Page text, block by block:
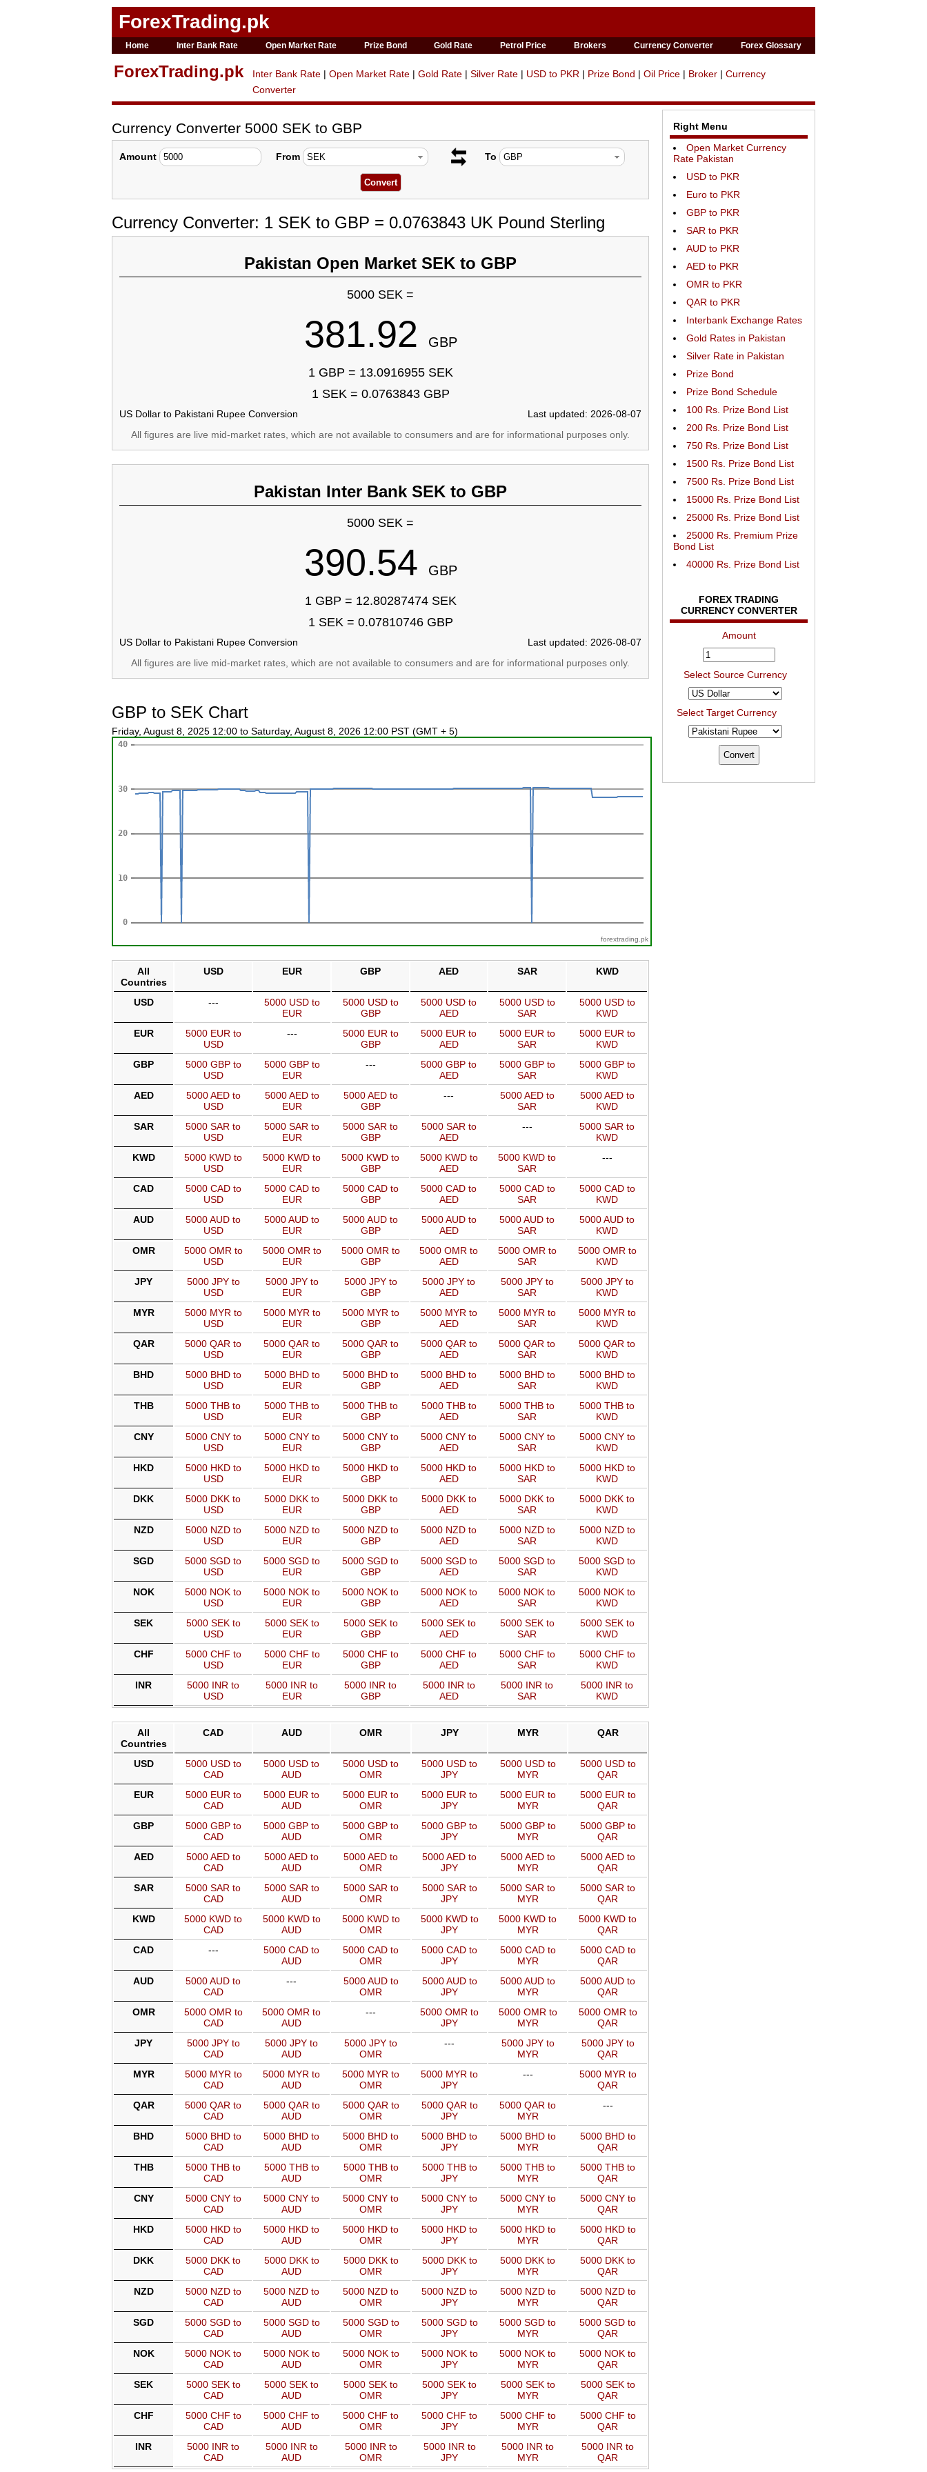
ForexTrading.pk
Home Inter Bank Rate Open Market Rate Prize Bond Gold Rate Petrol Price Brokers Currency Converter Forex Glossary
ForexTrading.pk Inter Bank Rate | Open Market Rate | Gold Rate | Silver Rate | USD to PKR | Prize Bond | Oil Price | Broker | Currency
Converter
Currency Converter 5000 SEK to GBP
Amount From To
Currency Converter: 1 SEK to GBP = 0.0763843 UK Pound Sterling
Pakistan Open Market SEK to GBP
5000 SEK =
381.92 GBP
1 GBP = 13.0916955 SEK
1 SEK = 0.0763843 GBP
US Dollar to Pakistani Rupee Conversion
Last updated: 2026-08-07
All figures are live mid-market rates, which are not available to consumers and are for informational purposes only.
Pakistan Inter Bank SEK to GBP
5000 SEK =
390.54 GBP
1 GBP = 12.80287474 SEK
1 SEK = 0.07810746 GBP
US Dollar to Pakistani Rupee Conversion
Last updated: 2026-08-07
All figures are live mid-market rates, which are not available to consumers and are for informational purposes only.
GBP to SEK Chart
Friday, August 8, 2025 12:00 to Saturday, August 8, 2026 12:00 PST (GMT + 5)
forextrading.pk
All
Countries
USD EUR GBP AED SAR KWD
USD ---
5000 USD to
EUR
5000 USD to
GBP
5000 USD to
AED
5000 USD to
SAR
5000 USD to
KWD
EUR
5000 EUR to
USD
---
5000 EUR to
GBP
5000 EUR to
AED
5000 EUR to
SAR
5000 EUR to
KWD
GBP
5000 GBP to
USD
5000 GBP to
EUR
---
5000 GBP to
AED
5000 GBP to
SAR
5000 GBP to
KWD
AED
5000 AED to
USD
5000 AED to
EUR
5000 AED to
GBP
---
5000 AED to
SAR
5000 AED to
KWD
SAR
5000 SAR to
USD
5000 SAR to
EUR
5000 SAR to
GBP
5000 SAR to
AED
---
5000 SAR to
KWD
KWD
5000 KWD to
USD
5000 KWD to
EUR
5000 KWD to
GBP
5000 KWD to
AED
5000 KWD to
SAR
---
CAD
5000 CAD to
USD
5000 CAD to
EUR
5000 CAD to
GBP
5000 CAD to
AED
5000 CAD to
SAR
5000 CAD to
KWD
AUD
5000 AUD to
USD
5000 AUD to
EUR
5000 AUD to
GBP
5000 AUD to
AED
5000 AUD to
SAR
5000 AUD to
KWD
OMR
5000 OMR to
USD
5000 OMR to
EUR
5000 OMR to
GBP
5000 OMR to
AED
5000 OMR to
SAR
5000 OMR to
KWD
JPY
5000 JPY to
USD
5000 JPY to
EUR
5000 JPY to
GBP
5000 JPY to
AED
5000 JPY to
SAR
5000 JPY to
KWD
MYR
5000 MYR to
USD
5000 MYR to
EUR
5000 MYR to
GBP
5000 MYR to
AED
5000 MYR to
SAR
5000 MYR to
KWD
QAR
5000 QAR to
USD
5000 QAR to
EUR
5000 QAR to
GBP
5000 QAR to
AED
5000 QAR to
SAR
5000 QAR to
KWD
BHD
5000 BHD to
USD
5000 BHD to
EUR
5000 BHD to
GBP
5000 BHD to
AED
5000 BHD to
SAR
5000 BHD to
KWD
THB
5000 THB to
USD
5000 THB to
EUR
5000 THB to
GBP
5000 THB to
AED
5000 THB to
SAR
5000 THB to
KWD
CNY
5000 CNY to
USD
5000 CNY to
EUR
5000 CNY to
GBP
5000 CNY to
AED
5000 CNY to
SAR
5000 CNY to
KWD
HKD
5000 HKD to
USD
5000 HKD to
EUR
5000 HKD to
GBP
5000 HKD to
AED
5000 HKD to
SAR
5000 HKD to
KWD
DKK
5000 DKK to
USD
5000 DKK to
EUR
5000 DKK to
GBP
5000 DKK to
AED
5000 DKK to
SAR
5000 DKK to
KWD
NZD
5000 NZD to
USD
5000 NZD to
EUR
5000 NZD to
GBP
5000 NZD to
AED
5000 NZD to
SAR
5000 NZD to
KWD
SGD
5000 SGD to
USD
5000 SGD to
EUR
5000 SGD to
GBP
5000 SGD to
AED
5000 SGD to
SAR
5000 SGD to
KWD
NOK
5000 NOK to
USD
5000 NOK to
EUR
5000 NOK to
GBP
5000 NOK to
AED
5000 NOK to
SAR
5000 NOK to
KWD
SEK
5000 SEK to
USD
5000 SEK to
EUR
5000 SEK to
GBP
5000 SEK to
AED
5000 SEK to
SAR
5000 SEK to
KWD
CHF
5000 CHF to
USD
5000 CHF to
EUR
5000 CHF to
GBP
5000 CHF to
AED
5000 CHF to
SAR
5000 CHF to
KWD
INR
5000 INR to
USD
5000 INR to
EUR
5000 INR to
GBP
5000 INR to
AED
5000 INR to
SAR
5000 INR to
KWD
All
Countries
CAD AUD OMR JPY MYR QAR
USD
5000 USD to
CAD
5000 USD to
AUD
5000 USD to
OMR
5000 USD to
JPY
5000 USD to
MYR
5000 USD to
QAR
EUR
5000 EUR to
CAD
5000 EUR to
AUD
5000 EUR to
OMR
5000 EUR to
JPY
5000 EUR to
MYR
5000 EUR to
QAR
GBP
5000 GBP to
CAD
5000 GBP to
AUD
5000 GBP to
OMR
5000 GBP to
JPY
5000 GBP to
MYR
5000 GBP to
QAR
AED
5000 AED to
CAD
5000 AED to
AUD
5000 AED to
OMR
5000 AED to
JPY
5000 AED to
MYR
5000 AED to
QAR
SAR
5000 SAR to
CAD
5000 SAR to
AUD
5000 SAR to
OMR
5000 SAR to
JPY
5000 SAR to
MYR
5000 SAR to
QAR
KWD
5000 KWD to
CAD
5000 KWD to
AUD
5000 KWD to
OMR
5000 KWD to
JPY
5000 KWD to
MYR
5000 KWD to
QAR
CAD
---
5000 CAD to
AUD
5000 CAD to
OMR
5000 CAD to
JPY
5000 CAD to
MYR
5000 CAD to
QAR
AUD
5000 AUD to
CAD
---
5000 AUD to
OMR
5000 AUD to
JPY
5000 AUD to
MYR
5000 AUD to
QAR
OMR
5000 OMR to
CAD
5000 OMR to
AUD
---
5000 OMR to
JPY
5000 OMR to
MYR
5000 OMR to
QAR
JPY
5000 JPY to
CAD
5000 JPY to
AUD
5000 JPY to
OMR
---
5000 JPY to
MYR
5000 JPY to
QAR
MYR
5000 MYR to
CAD
5000 MYR to
AUD
5000 MYR to
OMR
5000 MYR to
JPY
---
5000 MYR to
QAR
QAR
5000 QAR to
CAD
5000 QAR to
AUD
5000 QAR to
OMR
5000 QAR to
JPY
5000 QAR to
MYR
---
BHD
5000 BHD to
CAD
5000 BHD to
AUD
5000 BHD to
OMR
5000 BHD to
JPY
5000 BHD to
MYR
5000 BHD to
QAR
THB
5000 THB to
CAD
5000 THB to
AUD
5000 THB to
OMR
5000 THB to
JPY
5000 THB to
MYR
5000 THB to
QAR
CNY
5000 CNY to
CAD
5000 CNY to
AUD
5000 CNY to
OMR
5000 CNY to
JPY
5000 CNY to
MYR
5000 CNY to
QAR
HKD
5000 HKD to
CAD
5000 HKD to
AUD
5000 HKD to
OMR
5000 HKD to
JPY
5000 HKD to
MYR
5000 HKD to
QAR
DKK
5000 DKK to
CAD
5000 DKK to
AUD
5000 DKK to
OMR
5000 DKK to
JPY
5000 DKK to
MYR
5000 DKK to
QAR
NZD
5000 NZD to
CAD
5000 NZD to
AUD
5000 NZD to
OMR
5000 NZD to
JPY
5000 NZD to
MYR
5000 NZD to
QAR
SGD
5000 SGD to
CAD
5000 SGD to
AUD
5000 SGD to
OMR
5000 SGD to
JPY
5000 SGD to
MYR
5000 SGD to
QAR
NOK
5000 NOK to
CAD
5000 NOK to
AUD
5000 NOK to
OMR
5000 NOK to
JPY
5000 NOK to
MYR
5000 NOK to
QAR
SEK
5000 SEK to
CAD
5000 SEK to
AUD
5000 SEK to
OMR
5000 SEK to
JPY
5000 SEK to
MYR
5000 SEK to
QAR
CHF
5000 CHF to
CAD
5000 CHF to
AUD
5000 CHF to
OMR
5000 CHF to
JPY
5000 CHF to
MYR
5000 CHF to
QAR
INR
5000 INR to
CAD
5000 INR to
AUD
5000 INR to
OMR
5000 INR to
JPY
5000 INR to
MYR
5000 INR to
QAR
Right Menu
Open Market Currency
Rate Pakistan
USD to PKR
Euro to PKR
GBP to PKR
SAR to PKR
AUD to PKR
AED to PKR
OMR to PKR
QAR to PKR
Interbank Exchange Rates
Gold Rates in Pakistan
Silver Rate in Pakistan
Prize Bond
Prize Bond Schedule
100 Rs. Prize Bond List
200 Rs. Prize Bond List
750 Rs. Prize Bond List
1500 Rs. Prize Bond List
7500 Rs. Prize Bond List
15000 Rs. Prize Bond List
25000 Rs. Prize Bond List
25000 Rs. Premium Prize
Bond List
40000 Rs. Prize Bond List
FOREX TRADING
CURRENCY CONVERTER
Amount
Select Source Currency
Select Target Currency